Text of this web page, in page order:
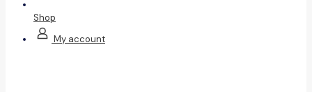
Shop
My account